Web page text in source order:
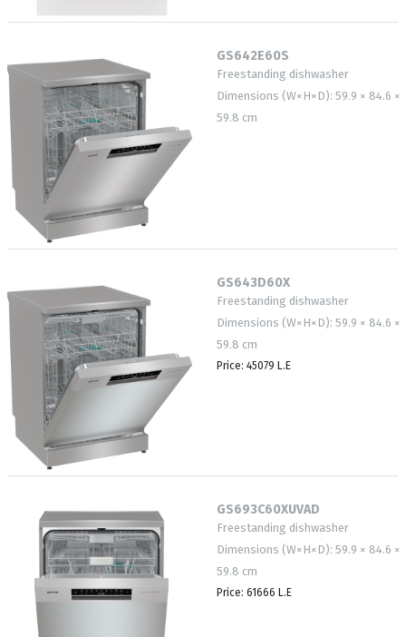
GS642E60S
Freestanding dishwasher
Dimensions (W×H×D): 59.9 × 84.6 ×
59.8 cm
GS643D60X
Freestanding dishwasher
Dimensions (W×H×D): 59.9 × 84.6 ×
59.8 cm
Price: 45079 L.E
GS693C60XUVAD
Freestanding dishwasher
Dimensions (W×H×D): 59.9 × 84.6 ×
59.8 cm
Price: 61666 L.E